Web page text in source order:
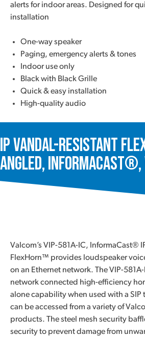
alerts for indoor areas. Designed for
installation
One-way speaker
Paging, emergency alerts & tones
Indoor use only
Black with Black Grille
Quick & easy installation
High-quality audio
IP Vandal-Resistant
Angled, InformaCast®,
Valcom’s VIP-581A-IC, InformaCast®
FlexHorn™ provides loudspeaker
on an Ethernet network. The VIP-
network connected high-efficiency
alone capability when used with a SIP
can be accessed from a variety of
products. The steel mesh security
security to prevent damage from